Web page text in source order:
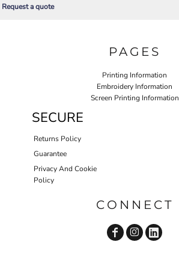
Request a quote
PAGES
Printing Information
Embroidery Information
Screen Printing Information
SECURE
Returns Policy
Guarantee
Privacy And Cookie
Policy
CONNECT